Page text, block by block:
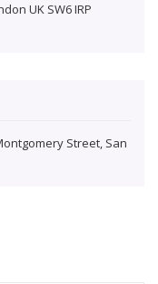
UK SW6 IRP
Street, San